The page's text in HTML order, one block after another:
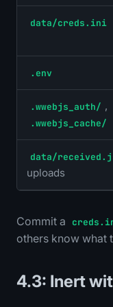
data/creds.ini
.env
.wwebjs_auth/ ,
.wwebjs_cache/
data/
uploads
Commit a
others know what
4.3: Inert